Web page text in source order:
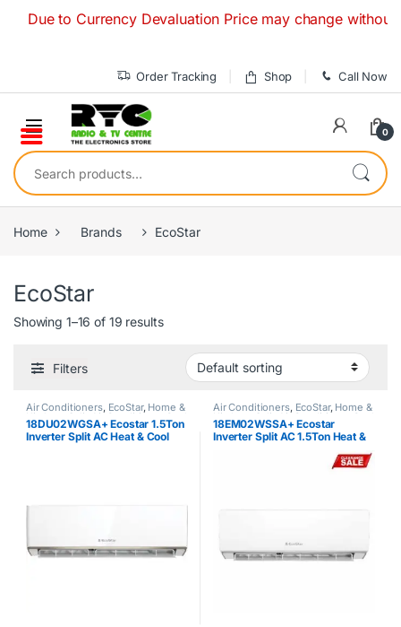
to Currency Devaluation Price may change without
Order Tracking Shop Call Now
0
Search for:
Home Brands EcoStar
EcoStar
Showing 1–16 of 19 results
Filters
Air Conditioners, EcoStar, Home &
Kitchen,Split Air Conditioner Cool
Only,Split Type Air Conditioner
18DU02WGSA+ Ecostar 1.5Ton
Inverter Split AC Heat & Cool
Air Conditioners, EcoStar, Home &
Kitchen,Split Air Conditioner Cool
Only,Split Type Air Conditioner
18EM02WSSA+ Ecostar
Inverter Split AC 1.5Ton Heat &